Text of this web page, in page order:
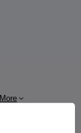
More